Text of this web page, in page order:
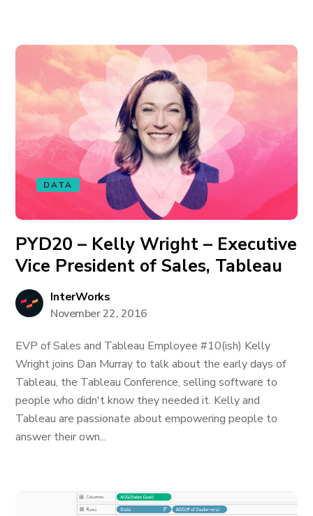
DATA
PYD20 – Kelly Wright – Executive
Vice President of Sales, Tableau
InterWorks
November 22, 2016
EVP of Sales and Tableau Employee #10(ish) Kelly
Wright joins Dan Murray to talk about the early days of
Tableau, the Tableau Conference, selling software to
people who didn't know they needed it. Kelly and
Tableau are passionate about empowering people to
answer their own...